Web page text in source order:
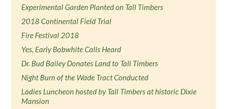
Experimental Garden Planted on Tall Timbers
2018 Continental Field Trial
Fire Festival 2018
Yes, Early Bobwhite Calls Heard
Dr. Bud Bailey Donates Land to Tall Timbers
Night Burn of the Wade Tract Conducted
Ladies Luncheon hosted by Tall Timbers at historic Dixie
Mansion